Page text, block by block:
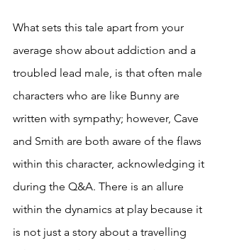
What sets this tale apart from your
average show about addiction and a
troubled lead male, is that often male
characters who are like Bunny are
written with sympathy; however, Cave
and Smith are both aware of the flaws
within this character, acknowledging it
during the Q&A. There is an allure
within the dynamics at play because it
is not just a story about a travelling